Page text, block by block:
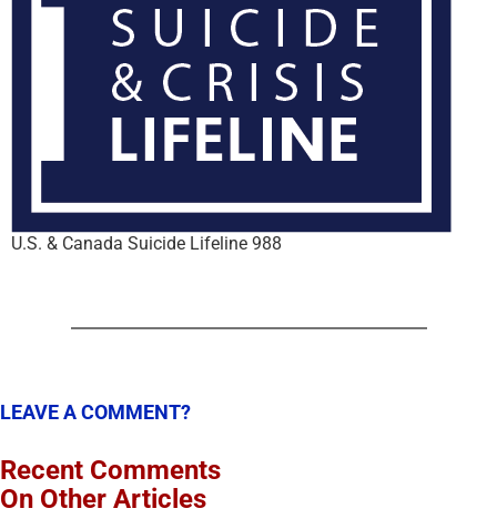
U.S. & Canada Suicide Lifeline 988
LEAVE A COMMENT?
Recent Comments
On Other Articles